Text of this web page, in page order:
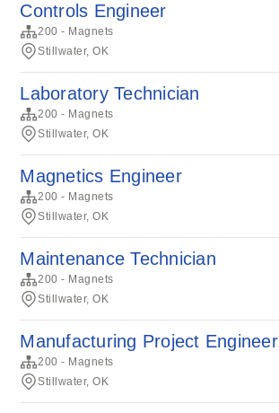
Controls Engineer
200 - Magnets
Stillwater, OK
Laboratory Technician
200 - Magnets
Stillwater, OK
Magnetics Engineer
200 - Magnets
Stillwater, OK
Maintenance Technician
200 - Magnets
Stillwater, OK
Manufacturing Project Engineer
200 - Magnets
Stillwater, OK